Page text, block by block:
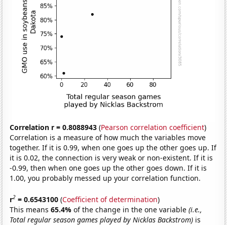
Correlation r = 0.8088943 (Pearson correlation coefficient)
Correlation is a measure of how much the variables move
together. If it is 0.99, when one goes up the other goes up. If
it is 0.02, the connection is very weak or non-existent. If it is
-0.99, then when one goes up the other goes down. If it is
1.00, you probably messed up your correlation function.
r2 = 0.6543100 (Coefficient of determination)
This means65.4%of the change in the one variable(i.e.,
Total regular season games played by Nicklas Backstrom) is